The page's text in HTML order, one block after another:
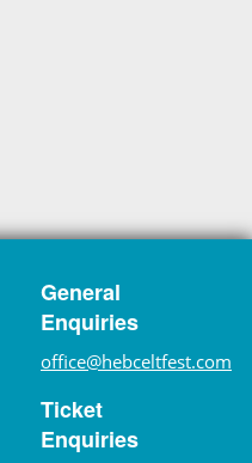
General
Enquiries
office@hebceltfest.com
Ticket
Enquiries